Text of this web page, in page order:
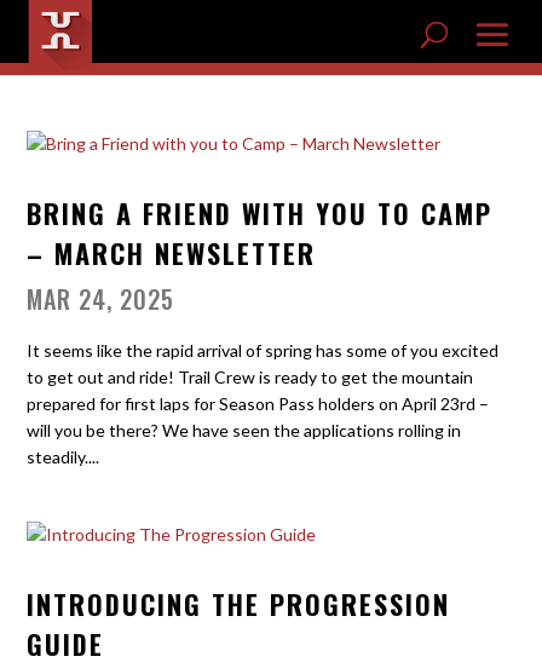
BRING A FRIEND WITH YOU TO CAMP
– MARCH NEWSLETTER
MAR 24, 2025
It seems like the rapid arrival of spring has some of you excited
to get out and ride! Trail Crew is ready to get the mountain
prepared for first laps for Season Pass holders on April 23rd –
will you be there? We have seen the applications rolling in
steadily....
INTRODUCING THE PROGRESSION
GUIDE